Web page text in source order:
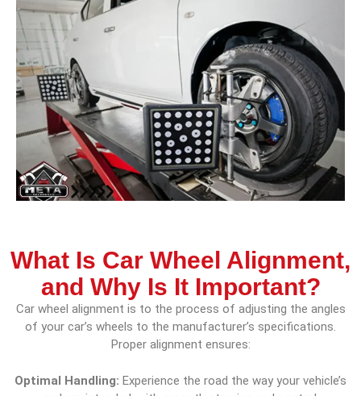
What Is Car Wheel Alignment,
and Why Is It Important?
Car wheel alignment is to the process of adjusting the angles
of your car’s wheels to the manufacturer’s specifications.
Proper alignment ensures:
Optimal Handling: Experience the road the way your vehicle’s